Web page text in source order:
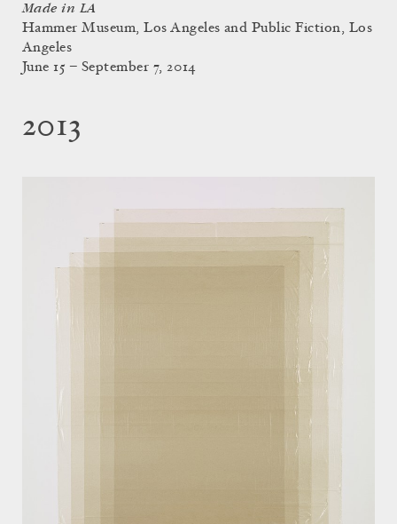
Made in LA
Hammer Museum, Los Angeles and Public Fiction, Los
Angeles
June 15 – September 7, 2014
2013